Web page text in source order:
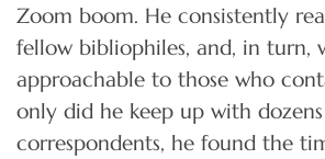
Zoom boom. He consistently
fellow bibliophiles, and, in turn,
approachable to those who
only did he keep up with
correspondents, he found the